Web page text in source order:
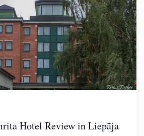
Hotel Review in Liepāja